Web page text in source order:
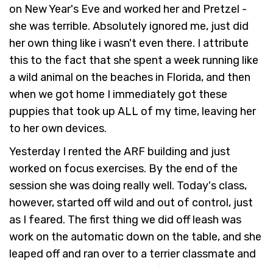
on New Year's Eve and worked her and Pretzel -
she was terrible. Absolutely ignored me, just did
her own thing like i wasn't even there. I attribute
this to the fact that she spent a week running like
a wild animal on the beaches in Florida, and then
when we got home I immediately got these
puppies that took up ALL of my time, leaving her
to her own devices.
Yesterday I rented the ARF building and just
worked on focus exercises. By the end of the
session she was doing really well. Today's class,
however, started off wild and out of control, just
as I feared. The first thing we did off leash was
work on the automatic down on the table, and she
leaped off and ran over to a terrier classmate and